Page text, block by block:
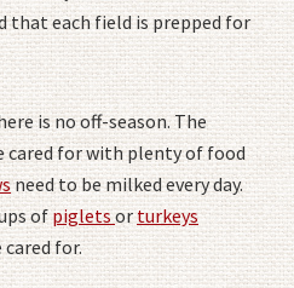
that each field is prepped for
is no off-season. The
cared for with plenty of food
need to be milked every day.
ofpigletsorturkeys
for.